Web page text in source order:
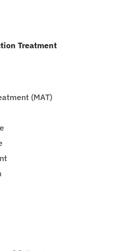
Treatment
(MAT)